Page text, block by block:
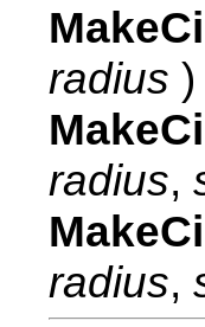
radius )
radius,
radius,